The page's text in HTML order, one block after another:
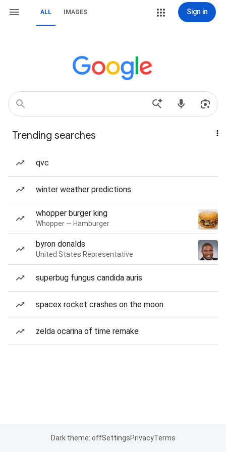
ALL IMAGES Sign in
Trending searches
qvc
winter weather predictions
whopper burger king
Whopper — Hamburger
byron donalds
United States Representative
superbug fungus candida auris
spacex rocket crashes on the moon
zelda ocarina of time remake
Dark theme: offSettingsPrivacyTerms